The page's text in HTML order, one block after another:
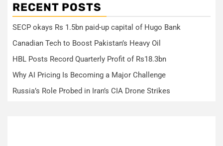
RECENT POSTS
SECP okays Rs 1.5bn paid-up capital of Hugo Bank
Canadian Tech to Boost Pakistan’s Heavy Oil
HBL Posts Record Quarterly Profit of Rs18.3bn
Why AI Pricing Is Becoming a Major Challenge
Russia’s Role Probed in Iran’s CIA Drone Strikes